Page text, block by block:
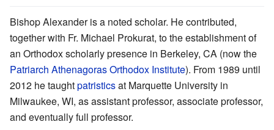
Bishop Alexander is a noted scholar. He contributed,
together with Fr. Michael Prokurat, to the establishment of
an Orthodox scholarly presence in Berkeley, CA (now the
Patriarch Athenagoras Orthodox Institute). From 1989 until
2012 he taughtpatristicsat Marquette University in
Milwaukee, WI, as assistant professor, associate professor,
and eventually full professor.